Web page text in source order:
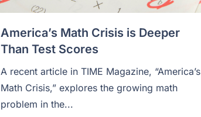
America’s Math Crisis is Deeper
Than Test Scores
A recent article in TIME Magazine, “America’s
Math Crisis,” explores the growing math
problem in the...